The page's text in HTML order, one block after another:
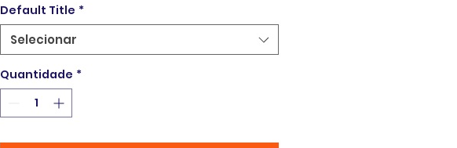
Default Title *
Selecionar
Quantidade *